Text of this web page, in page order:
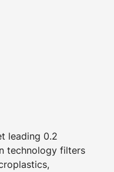
leading 0.2
technology filters